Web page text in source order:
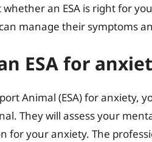
an ESA is right for
manage their symptoms
ESA for
Animal (ESA) for anxiety,
They will assess your
for your anxiety. The